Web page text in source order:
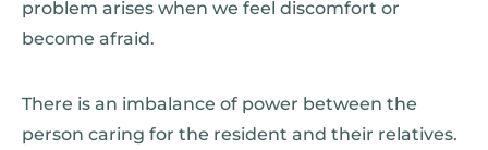
problem arises when we feel discomfort or
become afraid.
There is an imbalance of power between the
person caring for the resident and their relatives.